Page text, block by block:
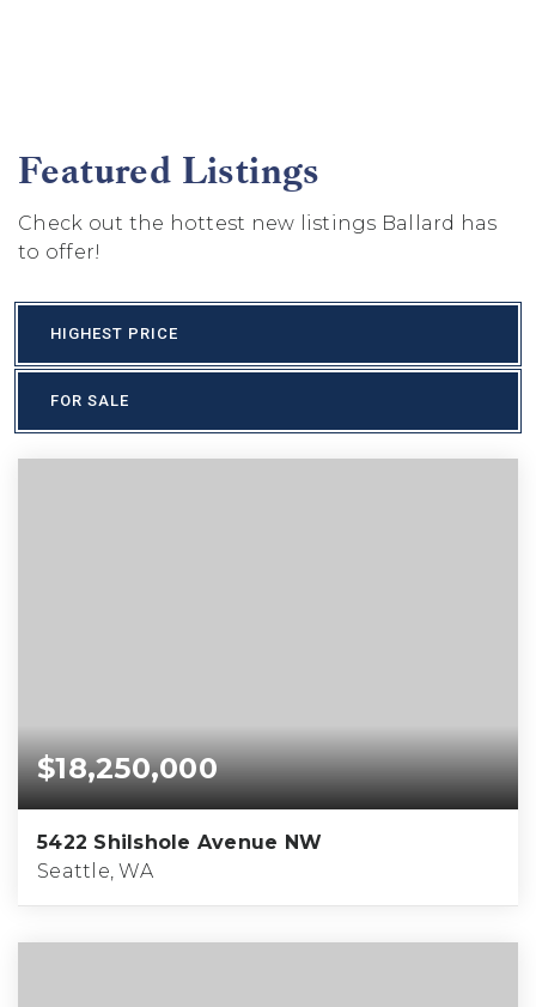
Featured Listings
Check out the hottest new listings Ballard has
to offer!
HIGHEST PRICE
FOR SALE
$18,250,000
5422 Shilshole Avenue NW
Seattle, WA